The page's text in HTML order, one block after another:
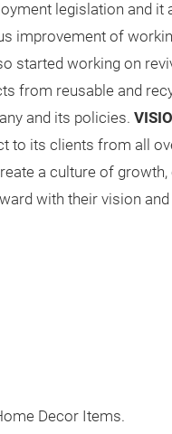
legislation and it
improvement of
started working on
from reusable and
and its policies.
to its clients from all
a culture of
with their vision
Decor Items.